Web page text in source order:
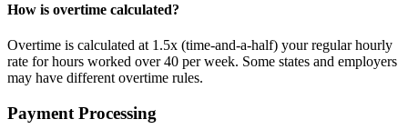
How is overtime calculated?
Overtime is calculated at 1.5x (time-and-a-half) your regular hourly
rate for hours worked over 40 per week. Some states and employers
may have different overtime rules.
Payment Processing